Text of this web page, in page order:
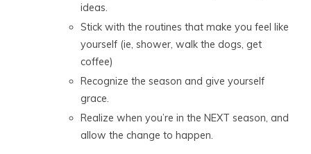
ideas.
Stick with the routines that make you feel like
yourself (ie, shower, walk the dogs, get
coffee)
Recognize the season and give yourself
grace.
Realize when you’re in the NEXT season, and
allow the change to happen.